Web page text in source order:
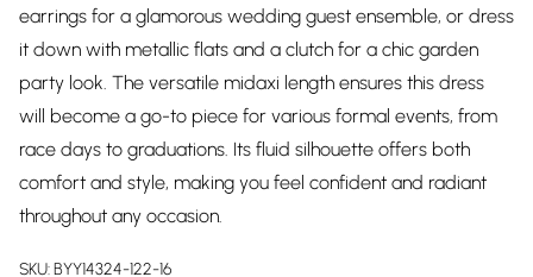
earrings for a glamorous wedding guest ensemble, or dress
it down with metallic flats and a clutch for a chic garden
party look. The versatile midaxi length ensures this dress
will become a go-to piece for various formal events, from
race days to graduations. Its fluid silhouette offers both
comfort and style, making you feel confident and radiant
throughout any occasion.
SKU:BYY14324-122-16